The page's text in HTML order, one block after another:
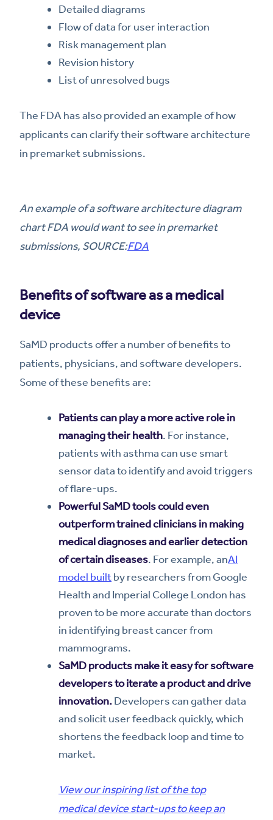
Detailed diagrams
Flow of data for user interaction
Risk management plan
Revision history
List of unresolved bugs
The FDA has also provided an example of how
applicants can clarify their software architecture
in premarket submissions.
An example of a software architecture diagram
chart FDA would want to see in premarket
submissions, SOURCE:FDA
Benefits of software as a medical
device
SaMD products offer a number of benefits to
patients, physicians, and software developers.
Some of these benefits are:
Patients can play a more active role in
managing their health. For instance,
patients with asthma can use smart
sensor data to identify and avoid triggers
of flare-ups.
Powerful SaMD tools could even
outperform trained clinicians in making
medical diagnoses and earlier detection
of certain diseases. For example, anAI
model builtby researchers from Google
Health and Imperial College London has
proven to be more accurate than doctors
in identifying breast cancer from
mammograms.
SaMD products make it easy for software
developers to iterate a product and drive
innovation. Developers can gather data
and solicit user feedback quickly, which
shortens the feedback loop and time to
market.
View our inspiring list of the top
medical device start-ups to keep an